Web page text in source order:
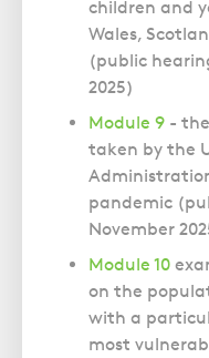
children and
Wales,
(public
2025)
Module 9 -
taken by the
pandemic
November
Module 10
on the
with a
most